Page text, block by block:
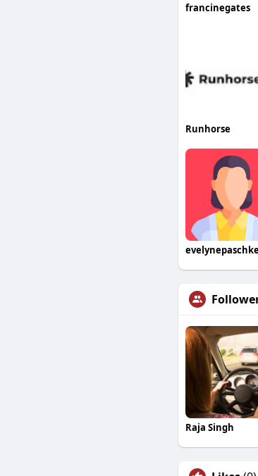
francinegates
Runhorse
Raja Singh